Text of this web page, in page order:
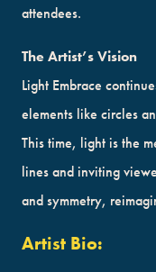
attendees.
The Artist’s Vision
Light Embrace
elements like circles
This time, light is the
lines and inviting
and symmetry,
Artist Bio: